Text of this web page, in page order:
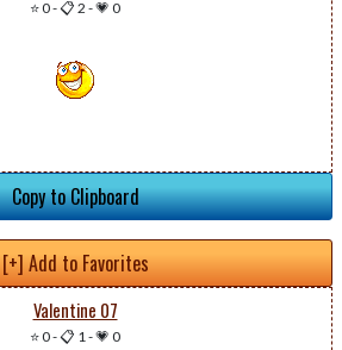
⭐ 0-📋 2 -💗 0
Copy to Clipboard
[+] Add to Favorites
Valentine 07
⭐ 0-📋 1-💗 0